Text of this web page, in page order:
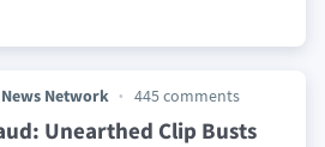
Network 445 comments
Unearthed Clip Busts